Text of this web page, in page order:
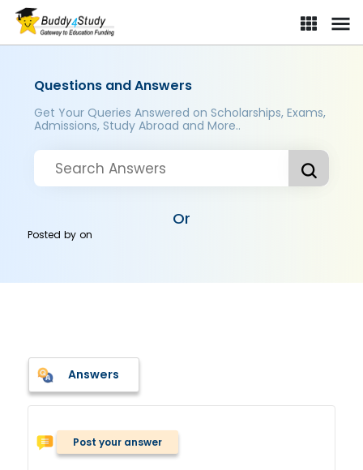
Questions and Answers
Get Your Queries Answered on Scholarships, Exams,
Admissions, Study Abroad and More..
Or
Posted byon
Answers
Post your answer